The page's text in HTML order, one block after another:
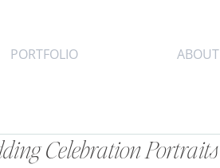
PORTFOLIO ABOUT
Celebration Portraits